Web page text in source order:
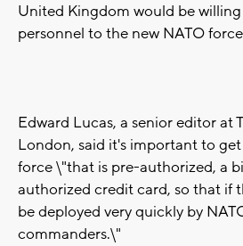
United Kingdom would be
personnel to the new NATO
Edward Lucas, a senior editor at
London, said it's important to
force \"that is pre-authorized, a
authorized credit card, so that if
be deployed very quickly by
commanders.\"